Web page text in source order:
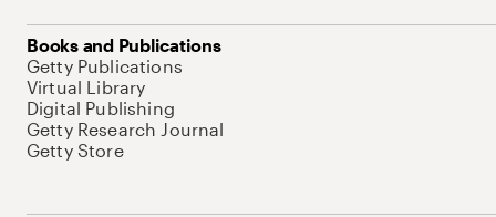
Books and Publications
Getty Publications
Virtual Library
Digital Publishing
Getty Research Journal
Getty Store